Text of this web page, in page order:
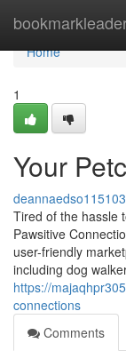
Home
Home
1
Your
deannaedso115103
Tired of the hassle
Pawsitive
user-friendly
including dog
https://
connections
Comments